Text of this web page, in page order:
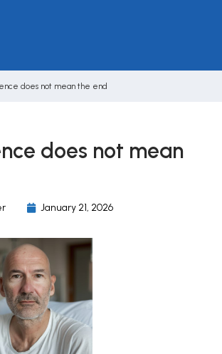
does not mean the end
does not mean
January 21, 2026